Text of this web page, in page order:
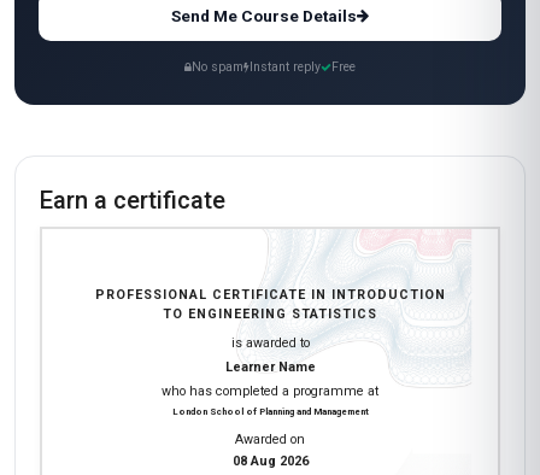
Send Me Course Details
No spam Instant reply Free
Earn a certificate
PROFESSIONAL CERTIFICATE IN INTRODUCTION
TO ENGINEERING STATISTICS
is awarded to
Learner Name
who has completed a programme at
London School of Planning and Management
Awarded on
08 Aug 2026